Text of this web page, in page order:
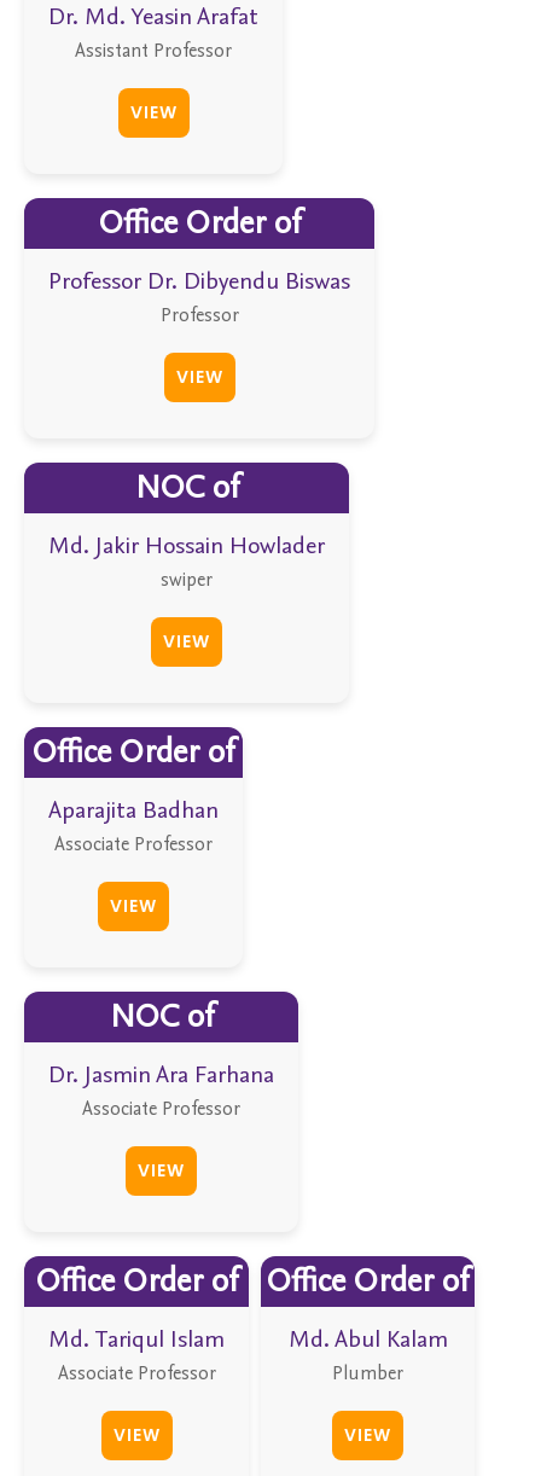
Dr. Md. Yeasin Arafat
Assistant Professor
VIEW
Office Order of
Professor Dr. Dibyendu Biswas
Professor
VIEW
NOC of
Md. Jakir Hossain Howlader
swiper
VIEW
Office Order of
Aparajita Badhan
Associate Professor
VIEW
NOC of
Dr. Jasmin Ara Farhana
Associate Professor
VIEW
Office Order of
Md. Tariqul Islam
Associate Professor
VIEW
Office Order of
Md. Abul Kalam
Plumber
VIEW